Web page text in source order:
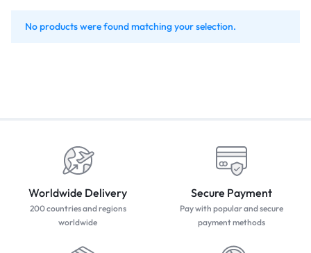
No products were found matching your selection.
Worldwide Delivery
200 countries and regions
worldwide
Secure Payment
Pay with popular and secure
payment methods